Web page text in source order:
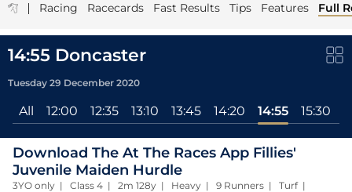
| Racing Racecards Fast Results Tips Features Full
14:55 Doncaster
Tuesday 29 December 2020
All 12:00 12:35 13:10 13:45 14:20 14:55 15:30
Download The At The Races App Fillies'
Juvenile Maiden Hurdle
3YO only | Class 4 | 2m 128y | Heavy | 9 Runners | Turf |